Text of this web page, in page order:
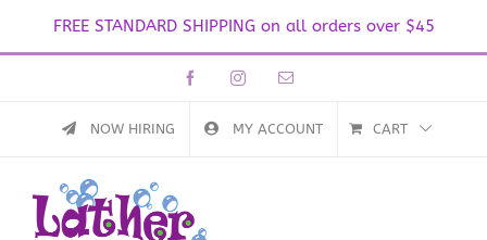
FREE STANDARD SHIPPING on all orders over $45
FacebookInstagramEmail
NOW HIRING MY ACCOUNT CART